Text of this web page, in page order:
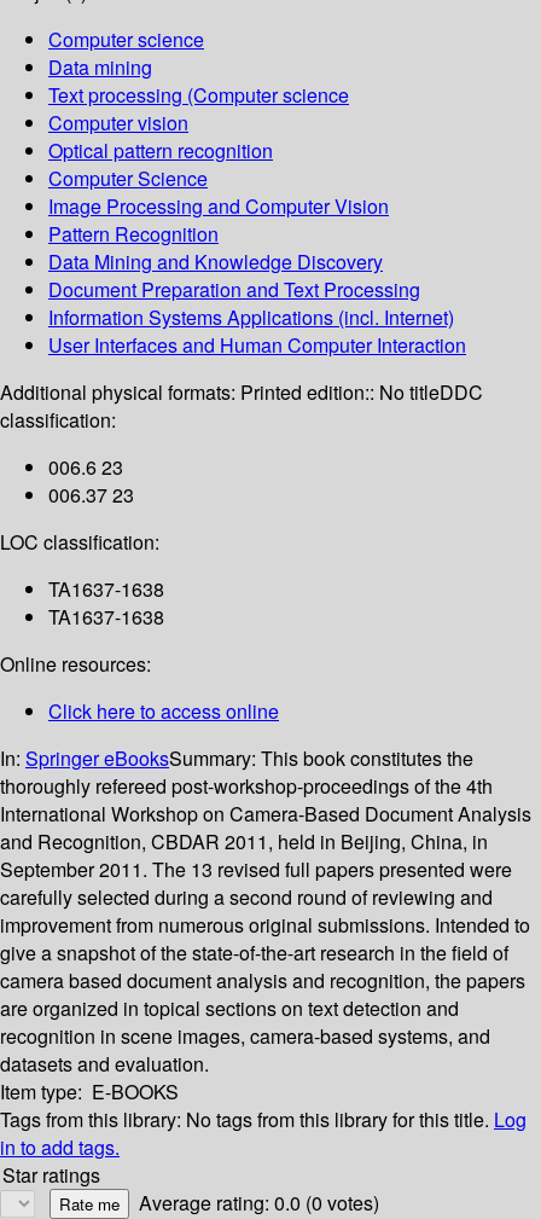
Computer science
Data mining
Text processing (Computer science
Computer vision
Optical pattern recognition
Computer Science
Image Processing and Computer Vision
Pattern Recognition
Data Mining and Knowledge Discovery
Document Preparation and Text Processing
Information Systems Applications (incl. Internet)
User Interfaces and Human Computer Interaction
Additional physical formats: Printed edition:: No titleDDC
classification:
006.6 23
006.37 23
LOC classification:
TA1637-1638
TA1637-1638
Online resources:
Click here to access online
In: Springer eBooksSummary: This book constitutes the
thoroughly refereed post-workshop-proceedings of the 4th
International Workshop on Camera-Based Document Analysis
and Recognition, CBDAR 2011, held in Beijing, China, in
September 2011. The 13 revised full papers presented were
carefully selected during a second round of reviewing and
improvement from numerous original submissions. Intended to
give a snapshot of the state-of-the-art research in the field of
camera based document analysis and recognition, the papers
are organized in topical sections on text detection and
recognition in scene images, camera-based systems, and
datasets and evaluation.
Item type: E-BOOKS
Tags from this library: No tags from this library for this title. Log
in to add tags.
Star ratings
Average rating: 0.0 (0 votes)